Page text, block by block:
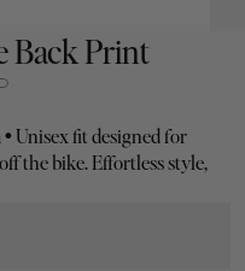
Back Print
• Unisex fit designed for
the bike. Effortless style,